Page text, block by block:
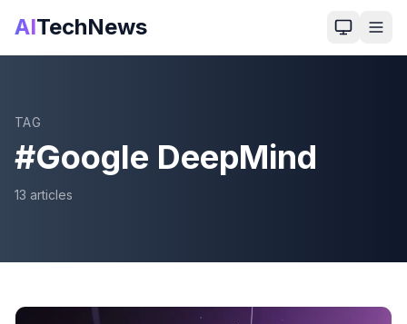
AITechNews
TAG
#Google DeepMind
13 articles